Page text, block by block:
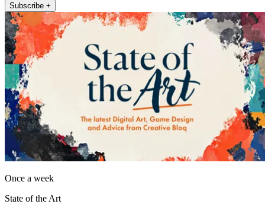
Subscribe +
Once a week
State of the Art